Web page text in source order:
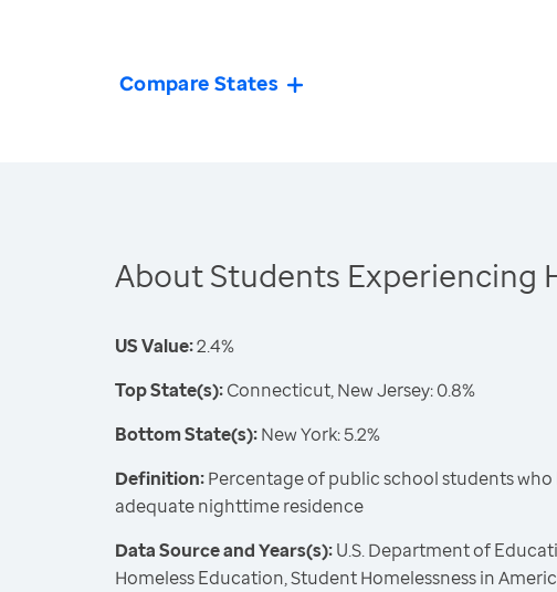
Compare States
About Students Experiencing
US Value:2.4%
Top State(s):Connecticut, New Jersey: 0.8%
Bottom State(s):New York: 5.2%
Definition:Percentage of public school students who
adequate nighttime residence
Data Source and Years(s):U.S. Department of
Homeless Education, Student Homelessness in